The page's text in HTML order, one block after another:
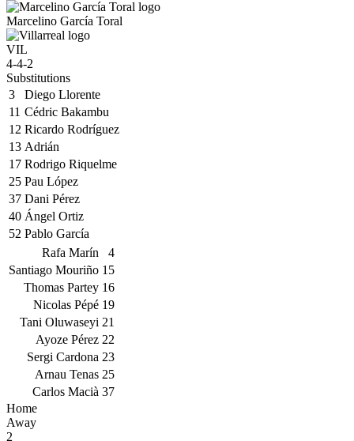
Marcelino García Toral
VIL
4-4-2
Substitutions
3
Diego Llorente
11 Cédric Bakambu
12 Ricardo Rodríguez
13 Adrián
17 Rodrigo Riquelme
25 Pau López
37 Dani Pérez
40 Ángel Ortiz
52 Pablo García
4
Rafa Marín
15
Santiago Mouriño
16
Thomas Partey
19
Nicolas Pépé
21
Tani Oluwaseyi
22
Ayoze Pérez
23
Sergi Cardona
25
Arnau Tenas
37
Carlos Macià
Home
Away
2